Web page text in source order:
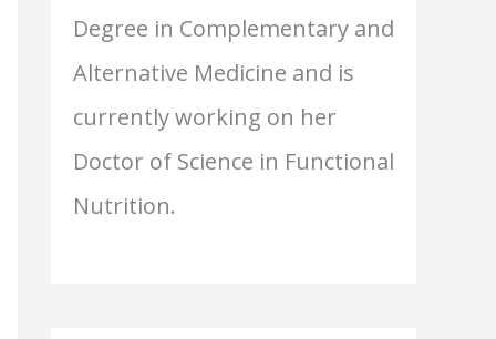
Degree in Complementary and
Alternative Medicine and is
currently working on her
Doctor of Science in Functional
Nutrition.